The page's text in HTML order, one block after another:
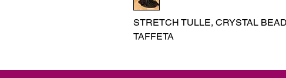
STRETCH TULLE, CRYSTAL
TAFFETA